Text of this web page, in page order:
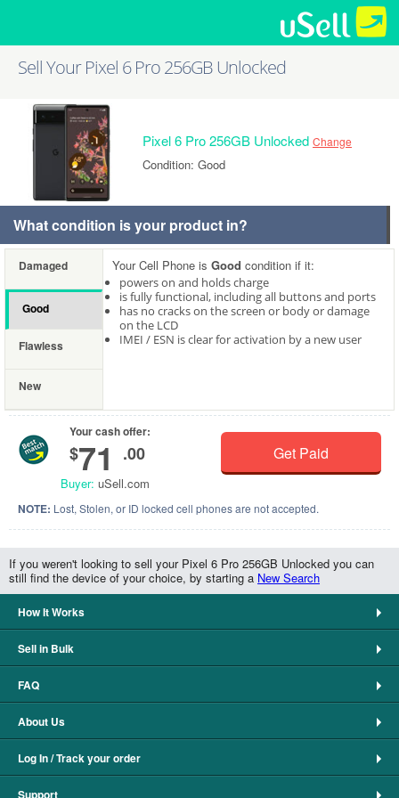
Sell Your Pixel 6 Pro 256GB Unlocked
Pixel 6 Pro 256GB Unlocked Change
Condition: Good
What condition is your product in?
Damaged
Good
Flawless
New
Your Cell Phone is Good condition if it:
powers on and holds charge
is fully functional, including all buttons and ports
has no cracks on the screen or body or damage
on the LCD
IMEI / ESN is clear for activation by a new user
Your cash offer:
$71 .00
Buyer: uSell.com
Get Paid
NOTE: Lost, Stolen, or ID locked cell phones are not accepted.
If you weren't looking to sell your Pixel 6 Pro 256GB Unlocked you can
still find the device of your choice, by starting a New Search
How It Works
Sell in Bulk
FAQ
About Us
Log In / Track your order
Support